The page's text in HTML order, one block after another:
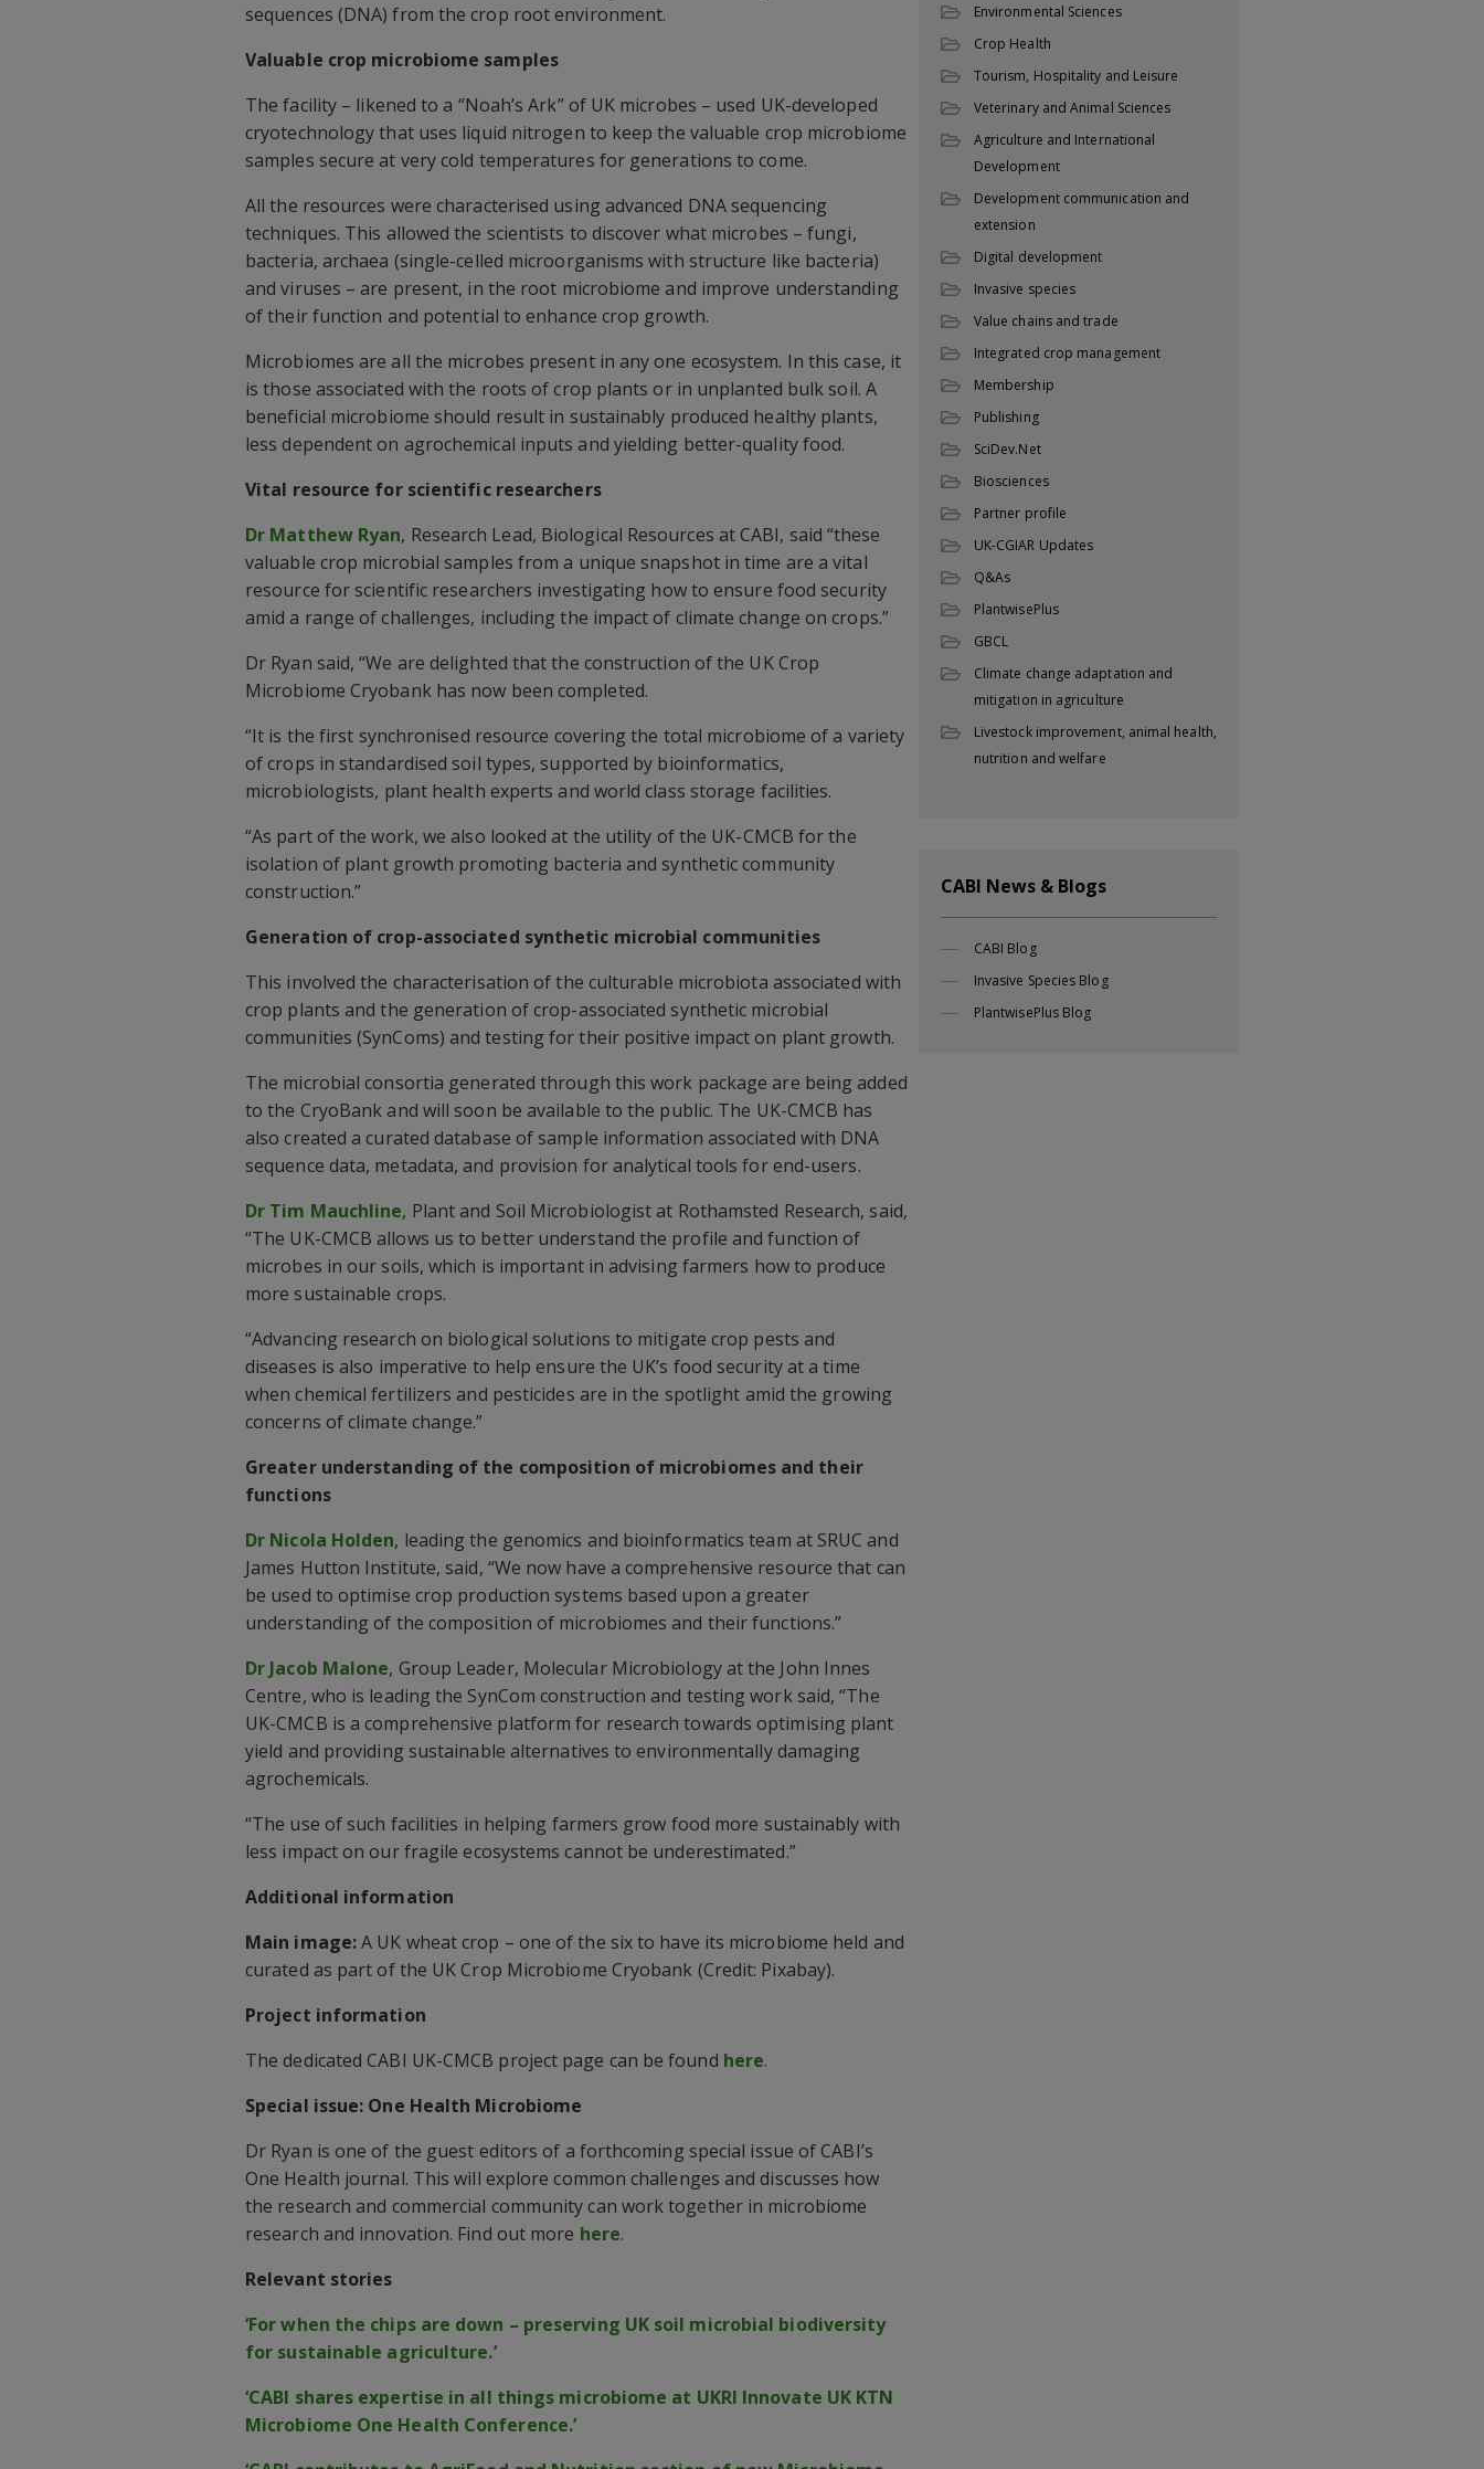
sequences (DNA) from the crop root environment.
Valuable crop microbiome samples
The facility – likened to a “Noah’s Ark” of UK microbes – used UK-developed
cryotechnology that uses liquid nitrogen to keep the valuable crop microbiome
samples secure at very cold temperatures for generations to come.
All the resources were characterised using advanced DNA sequencing
techniques. This allowed the scientists to discover what microbes – fungi,
bacteria, archaea (single-celled microorganisms with structure like bacteria)
and viruses – are present, in the root microbiome and improve understanding
of their function and potential to enhance crop growth.
Microbiomes are all the microbes present in any one ecosystem. In this case, it
is those associated with the roots of crop plants or in unplanted bulk soil. A
beneficial microbiome should result in sustainably produced healthy plants,
less dependent on agrochemical inputs and yielding better-quality food.
Vital resource for scientific researchers
Dr Matthew Ryan, Research Lead, Biological Resources at CABI, said “these
valuable crop microbial samples from a unique snapshot in time are a vital
resource for scientific researchers investigating how to ensure food security
amid a range of challenges, including the impact of climate change on crops.”
Dr Ryan said, “We are delighted that the construction of the UK Crop
Microbiome Cryobank has now been completed.
“It is the first synchronised resource covering the total microbiome of a variety
of crops in standardised soil types, supported by bioinformatics,
microbiologists, plant health experts and world class storage facilities.
“As part of the work, we also looked at the utility of the UK-CMCB for the
isolation of plant growth promoting bacteria and synthetic community
construction.”
Generation of crop-associated synthetic microbial communities
This involved the characterisation of the culturable microbiota associated with
crop plants and the generation of crop-associated synthetic microbial
communities (SynComs) and testing for their positive impact on plant growth.
The microbial consortia generated through this work package are being added
to the CryoBank and will soon be available to the public. The UK-CMCB has
also created a curated database of sample information associated with DNA
sequence data, metadata, and provision for analytical tools for end-users.
Dr Tim Mauchline, Plant and Soil Microbiologist at Rothamsted Research, said,
“The UK-CMCB allows us to better understand the profile and function of
microbes in our soils, which is important in advising farmers how to produce
more sustainable crops.
“Advancing research on biological solutions to mitigate crop pests and
diseases is also imperative to help ensure the UK’s food security at a time
when chemical fertilizers and pesticides are in the spotlight amid the growing
concerns of climate change.”
Greater understanding of the composition of microbiomes and their
functions
Dr Nicola Holden, leading the genomics and bioinformatics team at SRUC and
James Hutton Institute, said, “We now have a comprehensive resource that can
be used to optimise crop production systems based upon a greater
understanding of the composition of microbiomes and their functions.”
Dr Jacob Malone, Group Leader, Molecular Microbiology at the John Innes
Centre, who is leading the SynCom construction and testing work said, “The
UK-CMCB is a comprehensive platform for research towards optimising plant
yield and providing sustainable alternatives to environmentally damaging
agrochemicals.
“The use of such facilities in helping farmers grow food more sustainably with
less impact on our fragile ecosystems cannot be underestimated.”
Additional information
Main image:A UK wheat crop – one of the six to have its microbiome held and
curated as part of the UK Crop Microbiome Cryobank (Credit: Pixabay).
Project information
The dedicated CABI UK-CMCB project page can be found here.
Special issue: One Health Microbiome
Dr Ryan is one of the guest editors of a forthcoming special issue of CABI’s
One Health journal. This will explore common challenges and discusses how
the research and commercial community can work together in microbiome
research and innovation. Find out more here.
Relevant stories
‘For when the chips are down – preserving UK soil microbial biodiversity
for sustainable agriculture.’
‘CABI shares expertise in all things microbiome at UKRI Innovate UK KTN
Microbiome One Health Conference.’
Environmental Sciences
Crop Health
Tourism, Hospitality and Leisure
Veterinary and Animal Sciences
Agriculture and International
Development
Development communication and
extension
Digital development
Invasive species
Value chains and trade
Integrated crop management
Membership
Publishing
SciDev.Net
Biosciences
Partner profile
UK-CGIAR Updates
Q&As
PlantwisePlus
GBCL
Climate change adaptation and
mitigation in agriculture
Livestock improvement, animal health,
nutrition and welfare
CABI News & Blogs
CABI Blog
Invasive Species Blog
PlantwisePlus Blog